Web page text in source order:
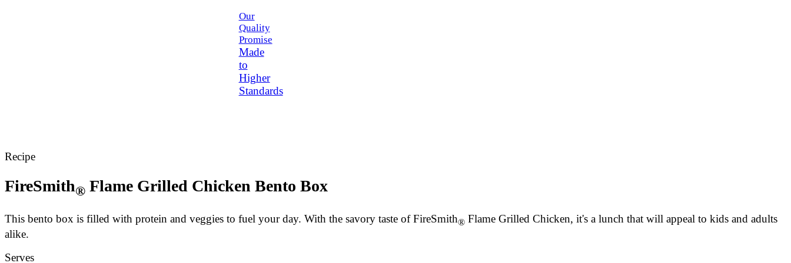
Our
Quality
Promise
Made
to
Higher
Standards
Recipe
FireSmith® Flame Grilled Chicken Bento Box
This bento box is filled with protein and veggies to fuel your day. With the savory taste of FireSmith® Flame Grilled Chicken, it's a lunch that will appeal to kids and adults
alike.
Serves